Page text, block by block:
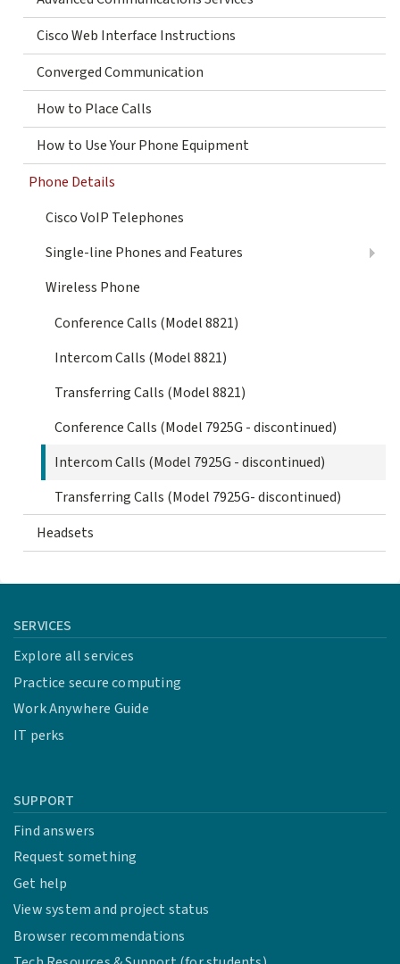
Cisco Web Interface Instructions
Converged Communication
How to Place Calls
How to Use Your Phone Equipment
Phone Details
Cisco VoIP Telephones
Single-line Phones and Features
Wireless Phone
Conference Calls (Model 8821)
Intercom Calls (Model 8821)
Transferring Calls (Model 8821)
Conference Calls (Model 7925G - discontinued)
Intercom Calls (Model 7925G - discontinued)
Transferring Calls (Model 7925G- discontinued)
Headsets
SERVICES
Explore all services
Practice secure computing
Work Anywhere Guide
IT perks
SUPPORT
Find answers
Request something
Get help
View system and project status
Browser recommendations